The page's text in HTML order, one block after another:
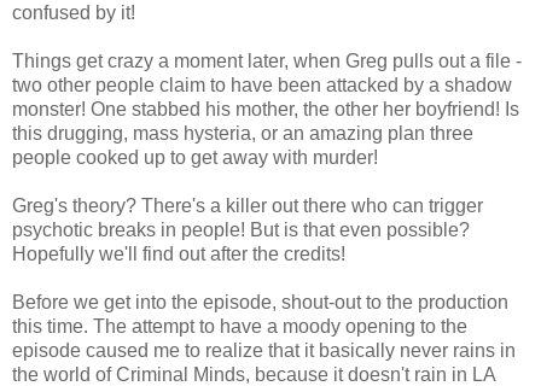
confused by it!
Things get crazy a moment later, when Greg pulls out a file -
two other people claim to have been attacked by a shadow
monster! One stabbed his mother, the other her boyfriend! Is
this drugging, mass hysteria, or an amazing plan three
people cooked up to get away with murder!
Greg's theory? There's a killer out there who can trigger
psychotic breaks in people! But is that even possible?
Hopefully we'll find out after the credits!
Before we get into the episode, shout-out to the production
this time. The attempt to have a moody opening to the
episode caused me to realize that it basically never rains in
the world of Criminal Minds, because it doesn't rain in LA